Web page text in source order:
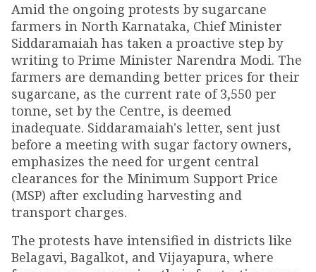
Amid the ongoing protests by sugarcane
farmers in North Karnataka, Chief Minister
Siddaramaiah has taken a proactive step by
writing to Prime Minister Narendra Modi. The
farmers are demanding better prices for their
sugarcane, as the current rate of ₹3,550 per
tonne, set by the Centre, is deemed
inadequate. Siddaramaiah's letter, sent just
before a meeting with sugar factory owners,
emphasizes the need for urgent central
clearances for the Minimum Support Price
(MSP) after excluding harvesting and
transport charges.
The protests have intensified in districts like
Belagavi, Bagalkot, and Vijayapura, where